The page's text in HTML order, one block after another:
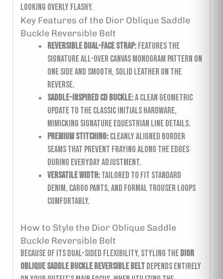
looking overly flashy.
Key Features of the Dior Oblique Saddle
Buckle Reversible Belt
Reversible Dual-Face Strap:Features the
signature all-over canvas monogram pattern on
one side and smooth, solid leather on the
reverse.
Saddle-Inspired CD Buckle:A clean geometric
update to the classic initials hardware,
mimicking signature equestrian line details.
Premium Stitching:Cleanly aligned border
seams that prevent fraying along the edges
during everyday adjustment.
Versatile Width:Tailored to fit standard
denim, cargo pants, and formal trouser loops
comfortably.
How to Style the Dior Oblique Saddle
Buckle Reversible Belt
Because of its dual-sided flexibility, styling theDior
Oblique Saddle Buckle Reversible Beltdepends entirely